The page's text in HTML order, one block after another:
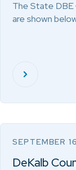
The State
are shown
SEPTEMBER
DeKalb